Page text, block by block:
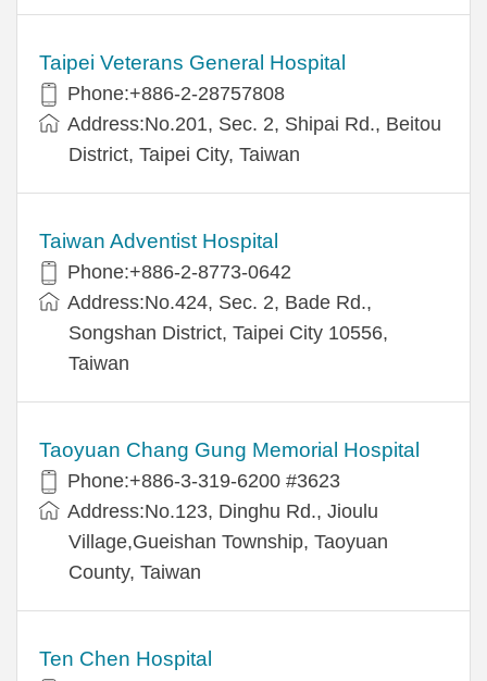
Taipei Veterans General Hospital
Phone:+886-2-28757808
Address:No.201, Sec. 2, Shipai Rd., Beitou
District, Taipei City, Taiwan
Taiwan Adventist Hospital
Phone:+886-2-8773-0642
Address:No.424, Sec. 2, Bade Rd.,
Songshan District, Taipei City 10556,
Taiwan
Taoyuan Chang Gung Memorial Hospital
Phone:+886-3-319-6200 #3623
Address:No.123, Dinghu Rd., Jioulu
Village,Gueishan Township, Taoyuan
County, Taiwan
Ten Chen Hospital